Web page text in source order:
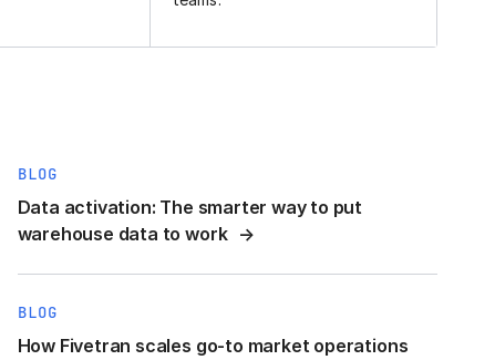
BLOG
Data activation: The smarter way to put
warehouse data to work
BLOG
How Fivetran scales go-to market operations